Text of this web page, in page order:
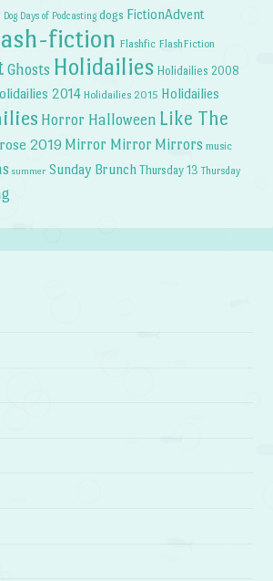
Dog Days of Podcasting dogs FictionAdvent
fiction Flashfic FlashFiction
Ghosts Holidailies Holidailies 2008
2014 Holidailies 2015 Holidailies
Horror Halloween Like The
2019 Mirror Mirror Mirrors music
summer Sunday Brunch Thursday 13 Thursday